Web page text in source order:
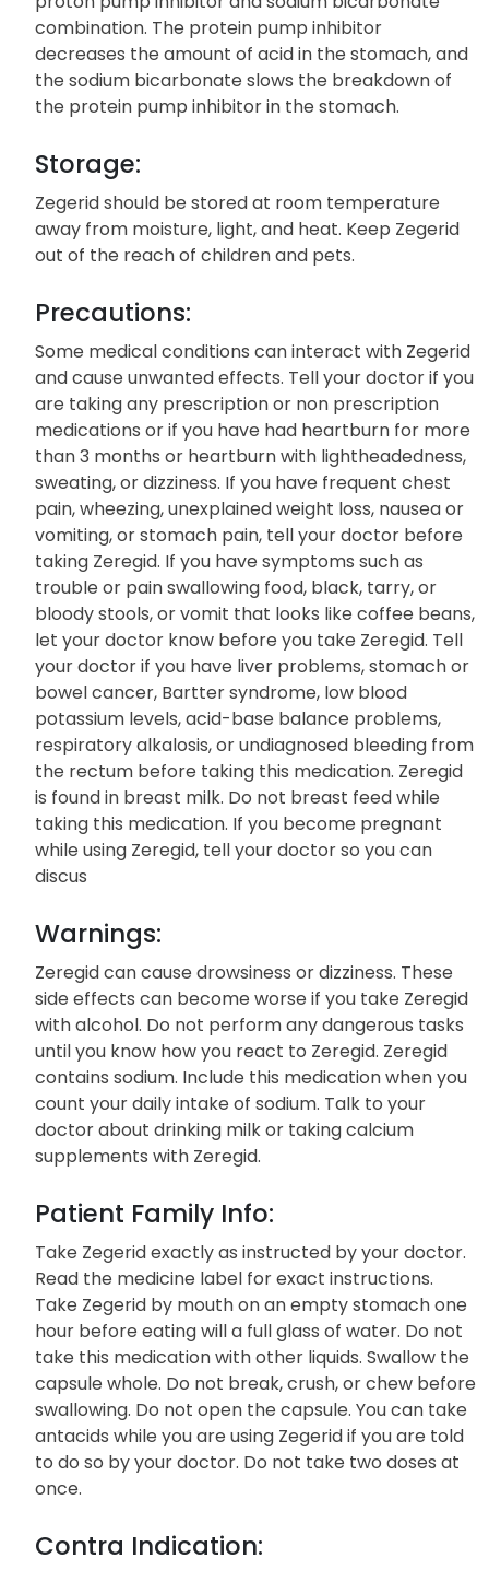
combination. The protein pump inhibitor
decreases the amount of acid in the stomach, and
the sodium bicarbonate slows the breakdown of
the protein pump inhibitor in the stomach.
Storage:
Zegerid should be stored at room temperature
away from moisture, light, and heat. Keep Zegerid
out of the reach of children and pets.
Precautions:
Some medical conditions can interact with Zegerid
and cause unwanted effects. Tell your doctor if you
are taking any prescription or non prescription
medications or if you have had heartburn for more
than 3 months or heartburn with lightheadedness,
sweating, or dizziness. If you have frequent chest
pain, wheezing, unexplained weight loss, nausea or
vomiting, or stomach pain, tell your doctor before
taking Zeregid. If you have symptoms such as
trouble or pain swallowing food, black, tarry, or
bloody stools, or vomit that looks like coffee beans,
let your doctor know before you take Zeregid. Tell
your doctor if you have liver problems, stomach or
bowel cancer, Bartter syndrome, low blood
potassium levels, acid-base balance problems,
respiratory alkalosis, or undiagnosed bleeding from
the rectum before taking this medication. Zeregid
is found in breast milk. Do not breast feed while
taking this medication. If you become pregnant
while using Zeregid, tell your doctor so you can
discus
Warnings:
Zeregid can cause drowsiness or dizziness. These
side effects can become worse if you take Zeregid
with alcohol. Do not perform any dangerous tasks
until you know how you react to Zeregid. Zeregid
contains sodium. Include this medication when you
count your daily intake of sodium. Talk to your
doctor about drinking milk or taking calcium
supplements with Zeregid.
Patient Family Info:
Take Zegerid exactly as instructed by your doctor.
Read the medicine label for exact instructions.
Take Zegerid by mouth on an empty stomach one
hour before eating will a full glass of water. Do not
take this medication with other liquids. Swallow the
capsule whole. Do not break, crush, or chew before
swallowing. Do not open the capsule. You can take
antacids while you are using Zegerid if you are told
to do so by your doctor. Do not take two doses at
once.
Contra Indication: